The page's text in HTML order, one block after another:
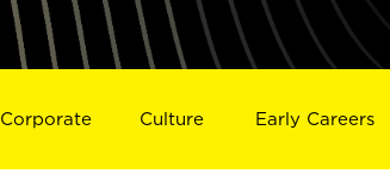
Corporate Culture Early Careers